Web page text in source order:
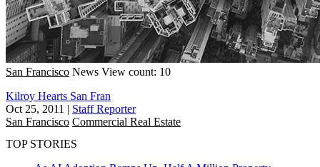
San Francisco News View count: 10
Kilroy Hearts San Fran
Oct 25, 2011 | Staff Reporter
San Francisco Commercial Real Estate
TOP STORIES